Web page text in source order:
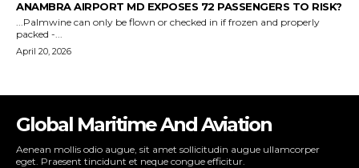
Global Maritime And Aviation
Aenean mollis odio augue, sit amet sollicitudin augue ullamcorper
eget. Praesent tincidunt et neque congue efficitur.